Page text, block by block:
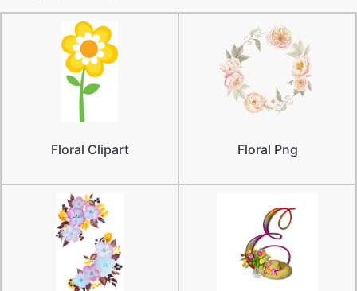
Floral Clipart Floral Png